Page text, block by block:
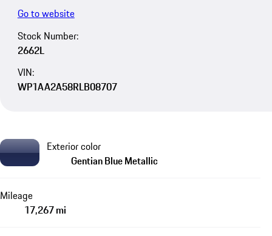
Go to website
Stock Number:
2662L
VIN:
WP1AA2A58RLB08707
Exterior color
Gentian Blue Metallic
Mileage
17,267 mi